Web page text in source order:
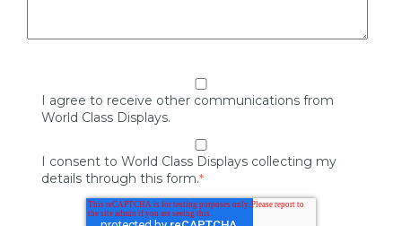
I agree to receive other communications from
World Class Displays.
I consent to World Class Displays collecting my
details through this form.*